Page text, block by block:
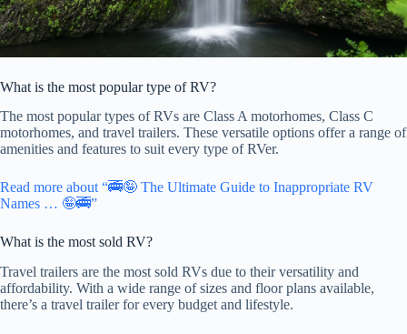
What is the most popular type of RV?
The most popular types of RVs are Class A motorhomes, Class C
motorhomes, and travel trailers. These versatile options offer a range of
amenities and features to suit every type of RVer.
Read more about “🚎🤪 The Ultimate Guide to Inappropriate RV
Names … 🤪🚎”
What is the most sold RV?
Travel trailers are the most sold RVs due to their versatility and
affordability. With a wide range of sizes and floor plans available,
there’s a travel trailer for every budget and lifestyle.